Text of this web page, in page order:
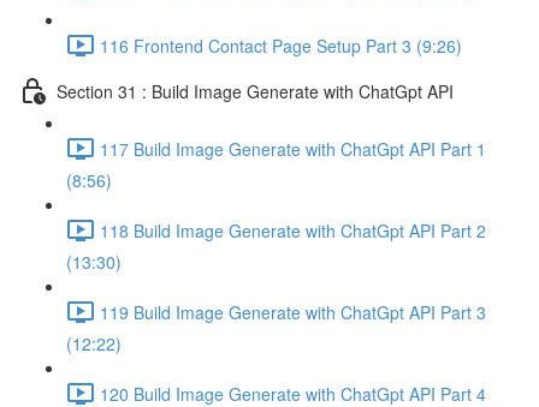
116 Frontend Contact Page Setup Part 3 (9:26)
Section 31 : Build Image Generate with ChatGpt API
117 Build Image Generate with ChatGpt API Part 1
(8:56)
118 Build Image Generate with ChatGpt API Part 2
(13:30)
119 Build Image Generate with ChatGpt API Part 3
(12:22)
120 Build Image Generate with ChatGpt API Part 4